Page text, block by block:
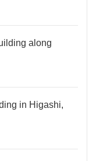
along
in Higashi,